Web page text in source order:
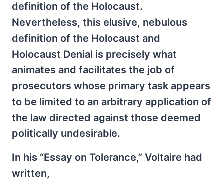
definition of the Holocaust.
Nevertheless, this elusive, nebulous
definition of the Holocaust and
Holocaust Denial is precisely what
animates and facilitates the job of
prosecutors whose primary task appears
to be limited to an arbitrary application of
the law directed against those deemed
politically undesirable.
In his “Essay on Tolerance,” Voltaire had
written,